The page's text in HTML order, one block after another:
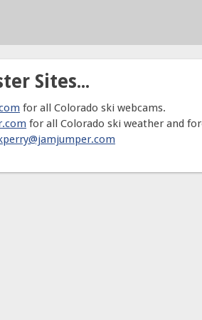
Sites...
for all Colorado ski webcams.
for all Colorado ski weather and